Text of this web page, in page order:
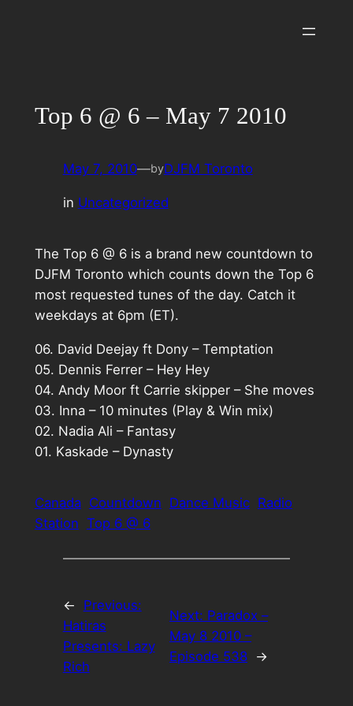
Top 6 @ 6 – May 7 2010
May 7, 2010—byDJFM Toronto
in Uncategorized
The Top 6 @ 6 is a brand new countdown to
DJFM Toronto which counts down the Top 6
most requested tunes of the day. Catch it
weekdays at 6pm (ET).
06. David Deejay ft Dony – Temptation
05. Dennis Ferrer – Hey Hey
04. Andy Moor ft Carrie skipper – She moves
03. Inna – 10 minutes (Play & Win mix)
02. Nadia Ali – Fantasy
01. Kaskade – Dynasty
Canada Countdown Dance Music Radio
Station Top 6 @ 6
←
Previous:
Hatiras
Presents: Lazy
Rich
Next: Paradox –
May 8 2010 –
Episode 538
→